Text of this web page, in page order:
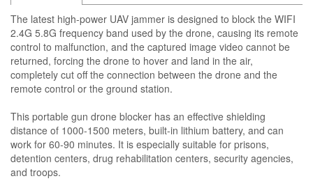
The latest high-power UAV jammer is designed to block the WIFI
2.4G 5.8G frequency band used by the drone, causing its remote
control to malfunction, and the captured image video cannot be
returned, forcing the drone to hover and land in the air,
completely cut off the connection between the drone and the
remote control or the ground station.
This portable gun drone blocker has an effective shielding
distance of 1000-1500 meters, built-in lithium battery, and can
work for 60-90 minutes. It is especially suitable for prisons,
detention centers, drug rehabilitation centers, security agencies,
and troops.